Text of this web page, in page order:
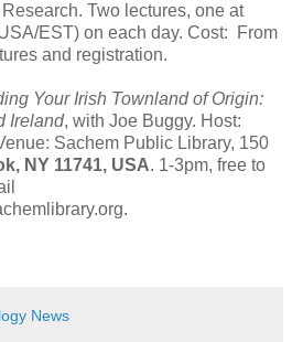
Two lectures, one at
EST) on each day. Cost: From
and registration.
Your Irish Townland of Origin:
Ireland, with Joe Buggy. Host:
Sachem Public Library, 150
NY 11741, USA. 1-3pm, free to
News